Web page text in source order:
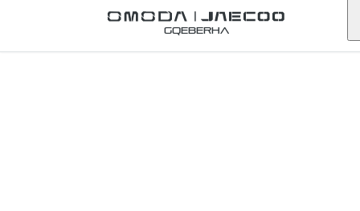
Gqeberha
OmodaAmanzimtoti